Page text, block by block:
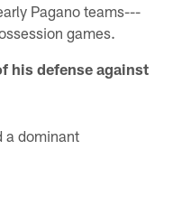
Pagano teams---
games.
his defense against
a dominant